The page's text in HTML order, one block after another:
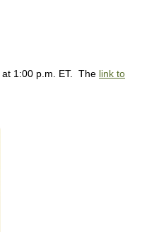
at 1:00 p.m. ET. The link to